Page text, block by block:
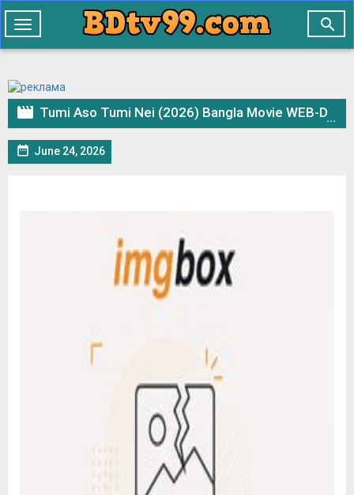

Toggle
navigation
 Tumi Aso Tumi Nei (2026) Bangla Movie WEB-DL– 720p 480p Download & Watch Online
 June 24, 2026